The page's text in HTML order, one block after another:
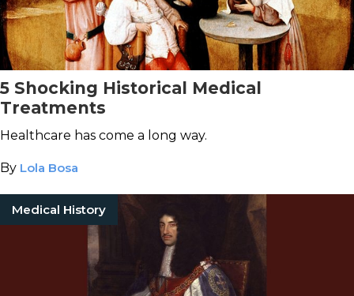
5 Shocking Historical Medical
Treatments
Healthcare has come a long way.
By Lola Bosa
Medical History